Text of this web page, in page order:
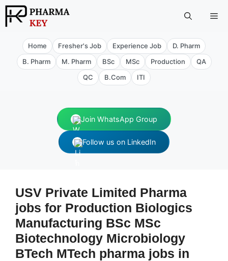
Skip
to
Home Fresher's Job Experience Job
D. Pharm
B. Pharm
M. Pharm BSc MSc Production
QA
QC
B.Com ITI
Join WhatsApp Group
Follow us on LinkedIn
USV Private Limited Pharma
jobs for Production Biologics
Manufacturing BSc MSc
Biotechnology Microbiology
BTech MTech pharma jobs in